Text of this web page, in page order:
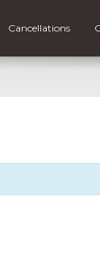
Cancellations